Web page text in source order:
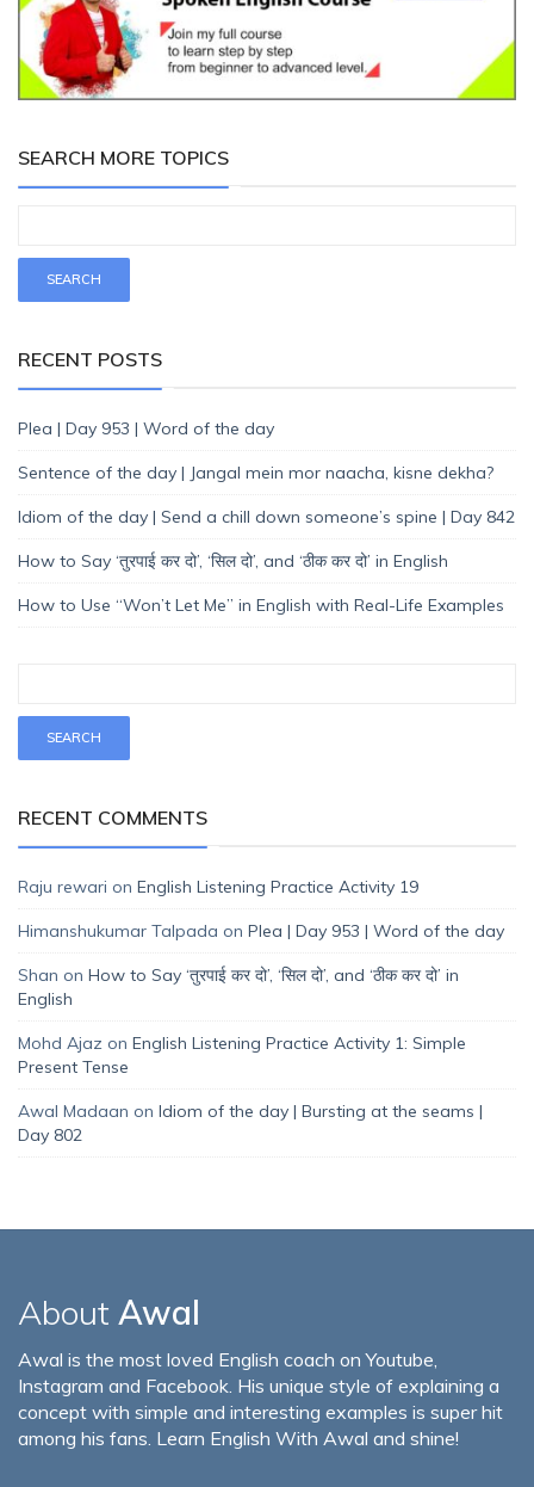
SEARCH MORE TOPICS
RECENT POSTS
Plea | Day 953 | Word of the day
Sentence of the day | Jangal mein mor naacha, kisne dekha?
Idiom of the day | Send a chill down someone’s spine | Day 842
How to Say ‘तुरपाई कर दो’, ‘सिल दो’, and ‘ठीक कर दो’ in English
How to Use “Won’t Let Me” in English with Real-Life Examples
RECENT COMMENTS
Raju rewari on English Listening Practice Activity 19
Himanshukumar Talpada on Plea | Day 953 | Word of the day
Shan on How to Say ‘तुरपाई कर दो’, ‘सिल दो’, and ‘ठीक कर दो’ in
English
Mohd Ajaz on English Listening Practice Activity 1: Simple
Present Tense
Awal Madaan on Idiom of the day | Bursting at the seams |
Day 802
About Awal
Awal is the most loved English coach on Youtube,
Instagram and Facebook. His unique style of explaining a
concept with simple and interesting examples is super hit
among his fans. Learn English With Awal and shine!